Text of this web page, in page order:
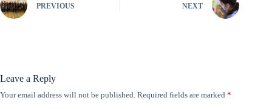
PREVIOUS NEXT
Leave a Reply
Your email address will not be published. Required fields are marked *
A